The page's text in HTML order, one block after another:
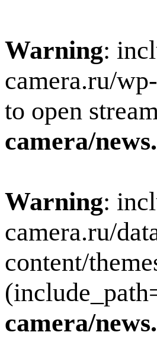
Warning:
camera.ru/
to open
camera/
Warning:
camera.ru/
content/
camera/